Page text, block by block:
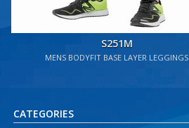
S251M
MENS BODYFIT BASE LAYER LEGGINGS
CATEGORIES